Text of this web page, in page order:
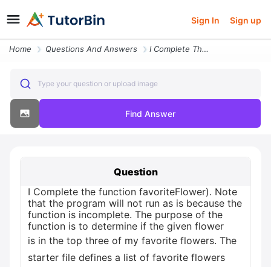
Sign In Sign up
Home Questions And Answers I Complete The Function Favoriteflower Note That The Program Will Not
Type your question or upload image
Find Answer
Question
I Complete the function favoriteFlower). Note
that the program will not run as is because the
function is incomplete. The purpose of the
function is to determine if the given flower
is in the top three of my favorite flowers. The
starter file defines a list of favorite flowers